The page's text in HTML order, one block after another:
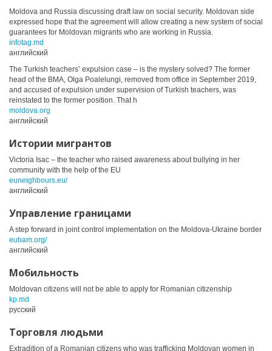
Moldova and Russia discussing draft law on social security. Moldovan side
expressed hope that the agreement will allow creating a new system of social
guarantees for Moldovan migrants who are working in Russia.
infotag.md
английский
The Turkish teachers’ expulsion case – is the mystery solved? The former
head of the BMA, Olga Poalelungi, removed from office in September 2019,
and accused of expulsion under supervision of Turkish teachers, was
reinstated to the former position. That h
moldova.org
английский
Истории мигрантов
Victoria Isac – the teacher who raised awareness about bullying in her
community with the help of the EU
euneighbours.eu/
английский
Управление границами
A step forward in joint control implementation on the Moldova-Ukraine border
eubam.org/
английский
Мобильность
Moldovan citizens will not be able to apply for Romanian citizenship
kp.md
русский
Торговля людьми
Extradition of a Romanian citizens who was trafficking Moldovan women in